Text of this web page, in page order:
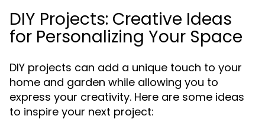
DIY Projects: Creative Ideas
for Personalizing Your Space
DIY projects can add a unique touch to your
home and garden while allowing you to
express your creativity. Here are some ideas
to inspire your next project: